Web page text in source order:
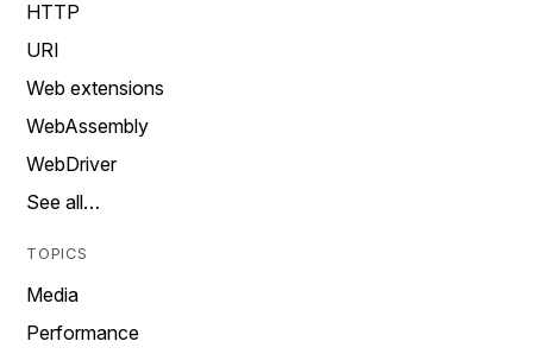
HTTP
URI
Web extensions
WebAssembly
WebDriver
See all…
TOPICS
Media
Performance